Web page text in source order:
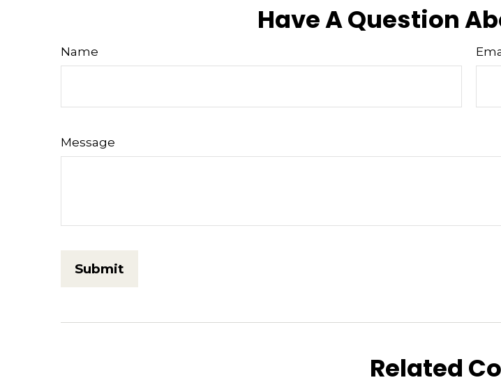
Have A Question
Name
Message
Related